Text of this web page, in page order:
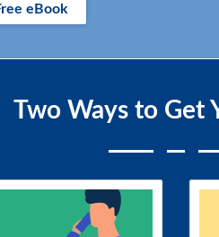
eBook
Two Ways to Get